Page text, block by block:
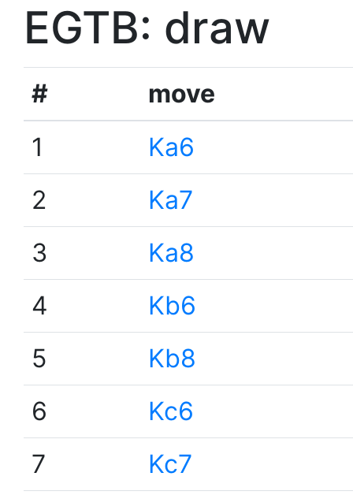
EGTB: draw
#
move
1
Ka6
2
Ka7
3
Ka8
4
Kb6
5
Kb8
6
Kc6
7
Kc7